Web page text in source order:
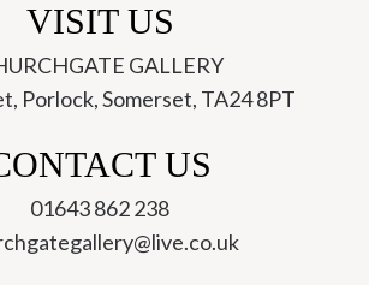
VISIT US
GALLERY
Porlock, Somerset, TA24 8PT
US
01643 862 238